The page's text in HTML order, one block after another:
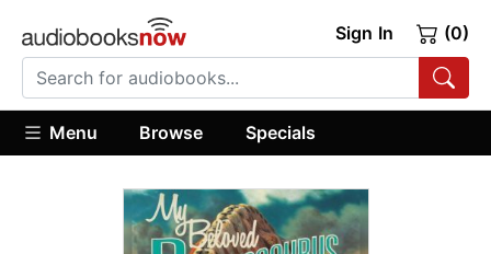
Sign In (0)
Menu Browse Specials